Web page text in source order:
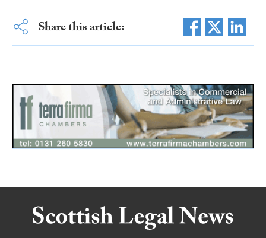
Share this article: